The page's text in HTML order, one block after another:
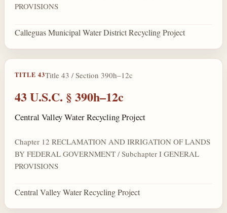
PROVISIONS
Calleguas Municipal Water District Recycling Project
TITLE 43Title 43 / Section 390h–12c
43 U.S.C. § 390h–12c
Central Valley Water Recycling Project
Chapter 12 RECLAMATION AND IRRIGATION OF LANDS
BY FEDERAL GOVERNMENT / Subchapter I GENERAL
PROVISIONS
Central Valley Water Recycling Project